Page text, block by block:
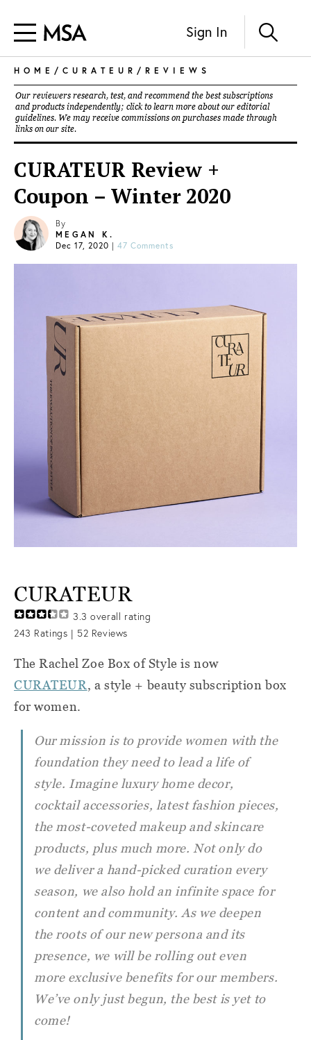
Sign In
HOME / CURATEUR / REVIEWS
Our reviewers research, test, and recommend the best subscriptions
and products independently; click to learn more about our editorial
guidelines. We may receive commissions on purchases made through
links on our site.
CURATEUR Review +
Coupon – Winter 2020
By
MEGAN K.
Dec 17, 2020 | 47 Comments
CURATEUR
3.3 overall rating
243 Ratings | 52 Reviews
The Rachel Zoe Box of Style is now
CURATEUR, a style + beauty subscription box
for women.
Our mission is to provide women with the
foundation they need to lead a life of
style. Imagine luxury home decor,
cocktail accessories, latest fashion pieces,
the most-coveted makeup and skincare
products, plus much more. Not only do
we deliver a hand-picked curation every
season, we also hold an infinite space for
content and community. As we deepen
the roots of our new persona and its
presence, we will be rolling out even
more exclusive benefits for our members.
We’ve only just begun, the best is yet to
come!